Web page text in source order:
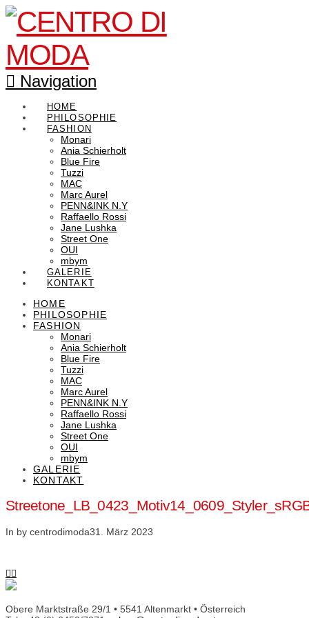
Navigation
HOME
PHILOSOPHIE
FASHION
Monari
Ania Schierholt
Blue Fire
Tuzzi
MAC
Marc Aurel
PENN&INK N.Y
Raffaello Rossi
Jane Lushka
Street One
OUI
mbym
GALERIE
KONTAKT
HOME
PHILOSOPHIE
FASHION
Monari
Ania Schierholt
Blue Fire
Tuzzi
MAC
Marc Aurel
PENN&INK N.Y
Raffaello Rossi
Jane Lushka
Street One
OUI
mbym
GALERIE
KONTAKT
In by centrodimoda31. März 2023
Obere Marktstraße 29/1 • 5541 Altenmarkt • Österreich